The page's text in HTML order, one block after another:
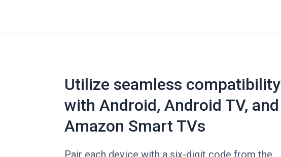
Utilize seamless compatibility
with Android, Android TV, and
Amazon Smart TVs